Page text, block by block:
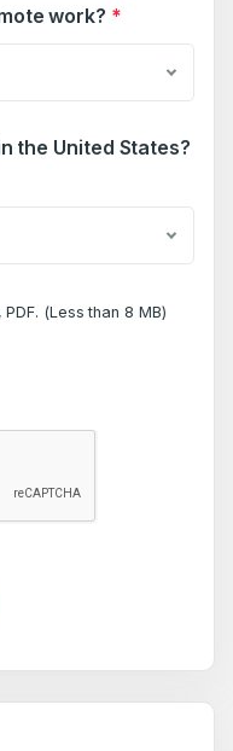
work? *
the United States?
(Less than 8 MB)